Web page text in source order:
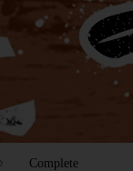
Complete